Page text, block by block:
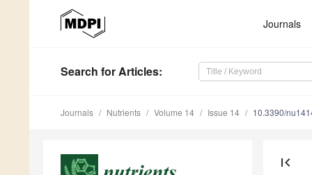
Journals
Search for Articles:
Journals Nutrients Volume 14 Issue 14 10.3390/
first_page